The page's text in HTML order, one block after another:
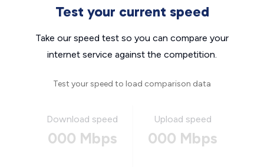
Test your current speed
Take our speed test so you can compare your
internet service against the competition.
Test your speed to load comparison data
Download speed
000 Mbps
Upload speed
000 Mbps